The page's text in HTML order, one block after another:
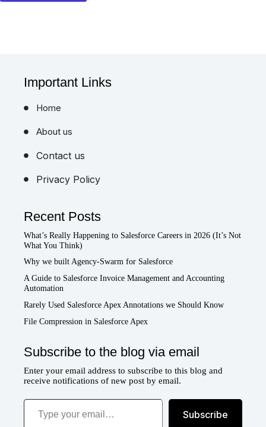
Important Links
Home
About us
Contact us
Privacy Policy
Recent Posts
What’s Really Happening to Salesforce Careers in 2026 (It’s Not
What You Think)
Why we built Agency-Swarm for Salesforce
A Guide to Salesforce Invoice Management and Accounting
Automation
Rarely Used Salesforce Apex Annotations we Should Know
File Compression in Salesforce Apex
Subscribe to the blog via email
Enter your email address to subscribe to this blog and
receive notifications of new post by email.
Type your email…
Subscribe